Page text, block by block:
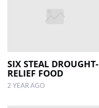
SIX STEAL DROUGHT-
RELIEF FOOD
2 YEAR AGO